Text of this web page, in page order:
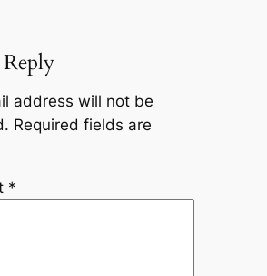
address will not be
Required fields are
*